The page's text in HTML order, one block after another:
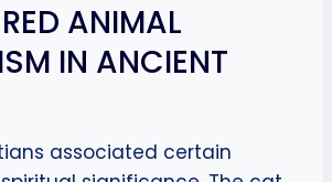
ANIMAL
IN ANCIENT
associated certain